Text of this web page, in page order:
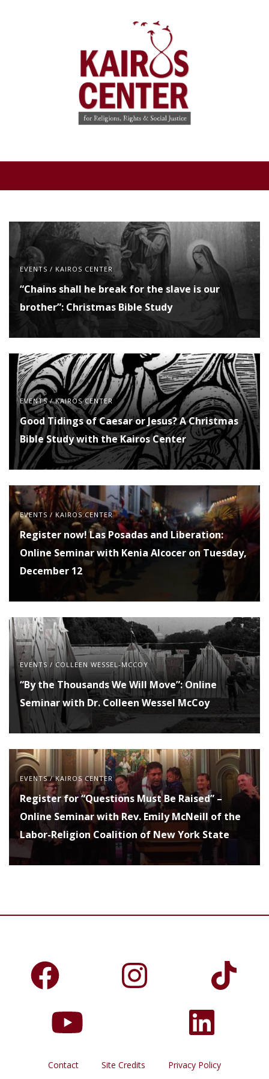
EVENTS / KAIROS CENTER
“Chains shall he break for the slave is our
brother”: Christmas Bible Study
EVENTS/KAIROS CENTER
Good Tidings of Caesar or Jesus? A Christmas
Bible Study with the Kairos Center
EVENTS / KAIROS CENTER
Register now! Las Posadas and Liberation:
Online Seminar with Kenia Alcocer on Tuesday,
December 12
EVENTS / COLLEEN WESSEL-MCCOY
“By the Thousands We Will Move”: Online
Seminar with Dr. Colleen Wessel McCoy
EVENTS/KAIROS CENTER
Register for “Questions Must Be Raised” –
Online Seminar with Rev. Emily McNeill of the
Labor-Religion Coalition of New York State
Contact Site Credits Privacy Policy